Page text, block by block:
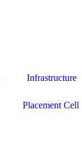
Infrastructure
Placement Cell